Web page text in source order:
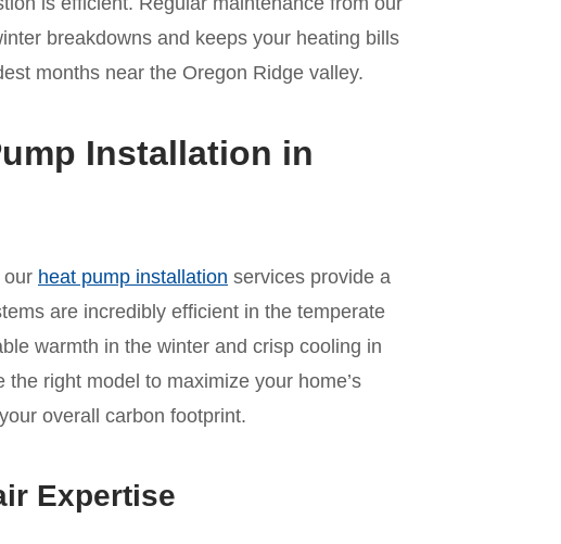
breakdowns and keeps your heating bills
months near the Oregon Ridge valley.
Installation in
our heat pump installation services provide a
are incredibly efficient in the temperate
warmth in the winter and crisp cooling in
right model to maximize your home’s
overall carbon footprint.
Expertise